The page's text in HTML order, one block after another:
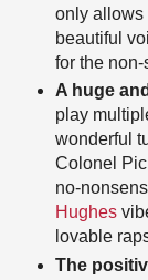
only allows
beautiful
for the
A huge
play
wonderful
Colonel
no-
Hughes
lovable
The